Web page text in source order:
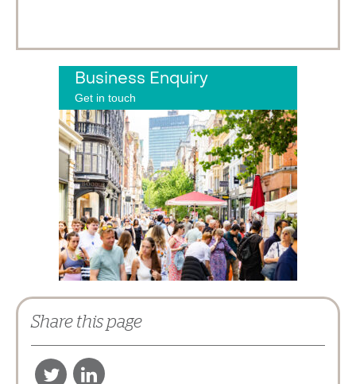
Business Enquiry
Get in touch
Share this page